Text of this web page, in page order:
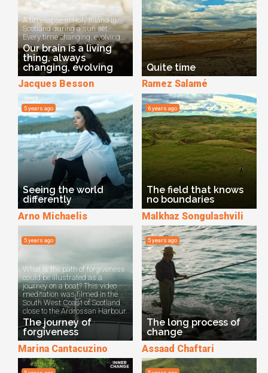
A timelapse in Holy Island in
Scotland during a sun set.
Every time changing, evolving...
Our brain is a living
thing, always
changing, evolving
Jacques Besson
Quite time
Ramez Salamé
Seeing the world
differently
5 years ago
Arno Michaelis
The field that knows
no boundaries
6 years ago
Malkhaz Songulashvili
What is the path of forgiveness
could be illustrated as a
journey on a boat? This video
meditation was filmed in the
South West Coast of Scotland
close to the Ardrossan Harbour.
The journey of
forgiveness
5 years ago
Marina Cantacuzino
The long process of
change
5 years ago
Assaad Chaftari